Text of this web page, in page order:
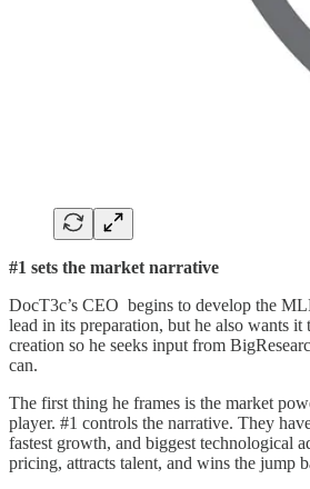
#1 sets the market narrative
DocT3c’s CEO begins to develop the
lead in its preparation, but he also wants it
creation so he seeks input from
can.
The first thing he frames is the market
player. #1 controls the narrative. They
fastest growth, and biggest technological
pricing, attracts talent, and wins the jump